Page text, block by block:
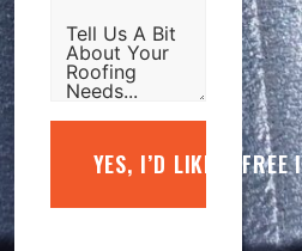
YES, I’D LIKE A FREE